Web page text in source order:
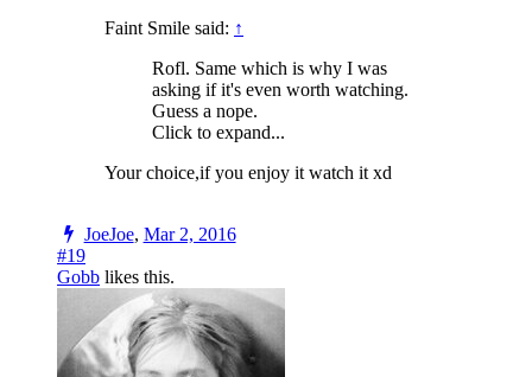
Faint Smile said: ↑
Rofl. Same which is why I was
asking if it's even worth watching.
Guess a nope.
Click to expand...
Your choice,if you enjoy it watch it xd
JoeJoe, Mar 2, 2016
#19
Gobb likes this.